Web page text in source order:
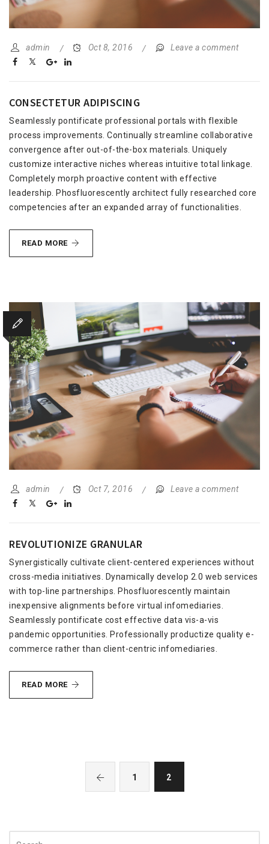
admin Oct 8, 2016 Leave a comment
CONSECTETUR ADIPISCING
Seamlessly pontificate professional portals with flexible
process improvements. Continually streamline collaborative
convergence after out-of-the-box materials. Uniquely
customize interactive niches whereas intuitive total linkage.
Completely morph proactive content with effective
leadership. Phosfluorescently architect fully researched core
competencies after an expanded array of functionalities.
READ MORE CONSECTETUR
ADIPISCING
admin Oct 7, 2016 Leave a comment
REVOLUTIONIZE GRANULAR
Synergistically cultivate client-centered experiences without
cross-media initiatives. Dynamically develop 2.0 web services
with top-line partnerships. Phosfluorescently maintain
inexpensive alignments before virtual infomediaries.
Seamlessly pontificate cost effective data vis-a-vis
pandemic opportunities. Professionally productize quality e-
commerce rather than client-centric infomediaries.
READ MORE REVOLUTIONIZE
GRANULAR
1 2